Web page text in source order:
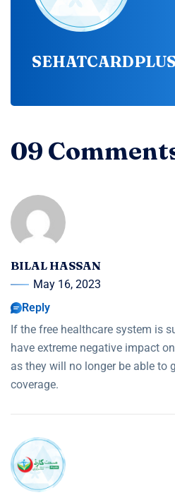
09
BILAL HASSAN
May 16, 2023
Reply
If the free healthcare system is
have extreme negative impact
as they will no longer be able to
coverage.